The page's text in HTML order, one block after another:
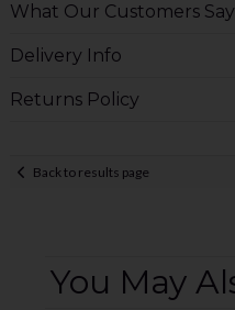
What Our Customers Say
Delivery Info
Returns Policy
Back to results page